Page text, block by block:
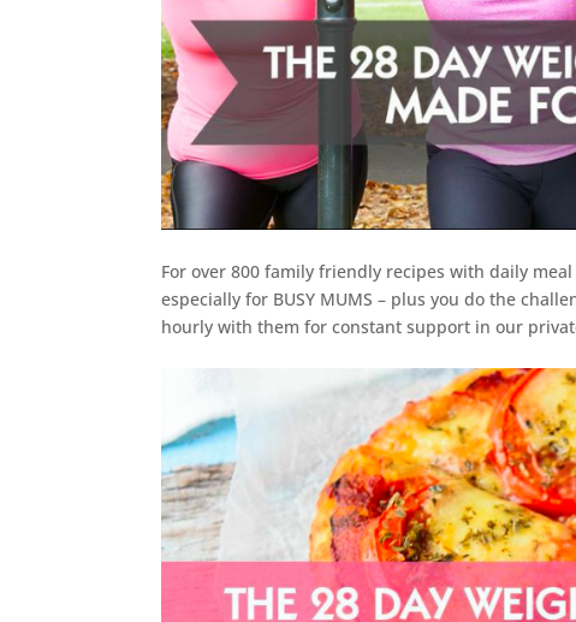
For over 800 family friendly recipes with daily
especially for BUSY MUMS – plus you do the
hourly with them for constant support in our